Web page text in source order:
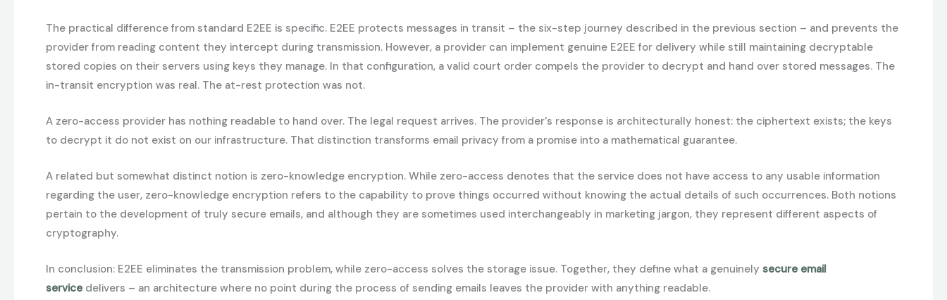
The practical difference from standard E2EE is specific. E2EE protects messages in transit – the six-step journey described in the previous section – and prevents the
provider from reading content they intercept during transmission. However, a provider can implement genuine E2EE for delivery while still maintaining decryptable
stored copies on their servers using keys they manage. In that configuration, a valid court order compels the provider to decrypt and hand over stored messages. The
in-transit encryption was real. The at-rest protection was not.
A zero-access provider has nothing readable to hand over. The legal request arrives. The provider's response is architecturally honest: the ciphertext exists; the keys
to decrypt it do not exist on our infrastructure. That distinction transforms email privacy from a promise into a mathematical guarantee.
A related but somewhat distinct notion is zero-knowledge encryption. While zero-access denotes that the service does not have access to any usable information
regarding the user, zero-knowledge encryption refers to the capability to prove things occurred without knowing the actual details of such occurrences. Both notions
pertain to the development of truly secure emails, and although they are sometimes used interchangeably in marketing jargon, they represent different aspects of
cryptography.
In conclusion: E2EE eliminates the transmission problem, while zero-access solves the storage issue. Together, they define what a genuinely secure email
servicedelivers – an architecture where no point during the process of sending emails leaves the provider with anything readable.